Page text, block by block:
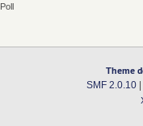
Poll
Theme
SMF 2.0.10|